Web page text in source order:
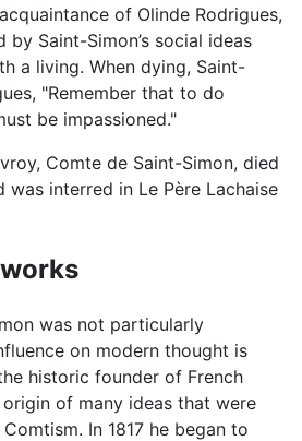
of Olinde Rodrigues,
by Saint-Simon’s social ideas
a living. When dying, Saint-
"Remember that to do
be impassioned."
Comte de Saint-Simon, died
was interred in Le Père Lachaise
was not particularly
on modern thought is
historic founder of French
of many ideas that were
In 1817 he began to